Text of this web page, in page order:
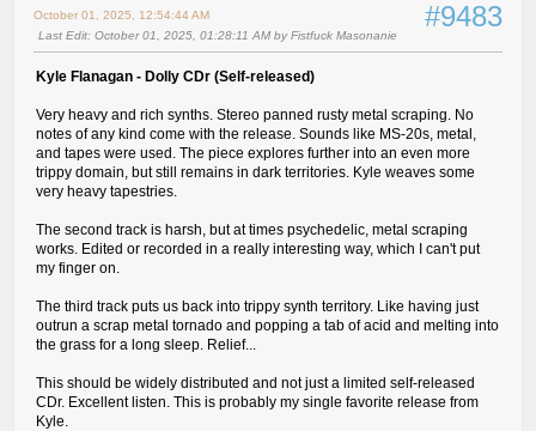
#9483
October 01, 2025, 12:54:44 AM
Last Edit: October 01, 2025, 01:28:11 AM by Fistfuck Masonanie
Kyle Flanagan - Dolly CDr (Self-released)
Very heavy and rich synths. Stereo panned rusty metal scraping. No
notes of any kind come with the release. Sounds like MS-20s, metal,
and tapes were used. The piece explores further into an even more
trippy domain, but still remains in dark territories. Kyle weaves some
very heavy tapestries.
The second track is harsh, but at times psychedelic, metal scraping
works. Edited or recorded in a really interesting way, which I can't put
my finger on.
The third track puts us back into trippy synth territory. Like having just
outrun a scrap metal tornado and popping a tab of acid and melting into
the grass for a long sleep. Relief...
This should be widely distributed and not just a limited self-released
CDr. Excellent listen. This is probably my single favorite release from
Kyle.